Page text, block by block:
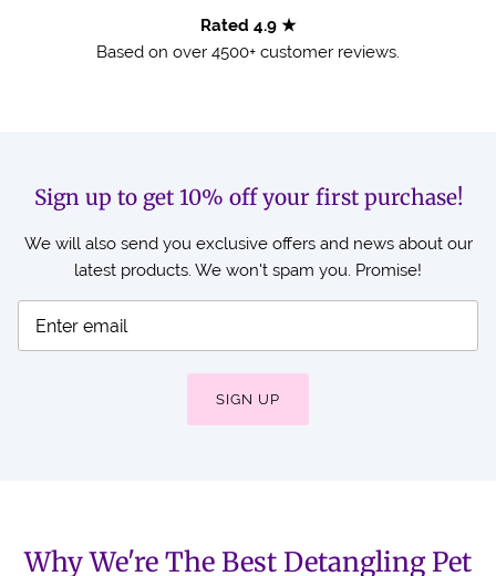
Rated 4.9 ★
Based on over 4500+ customer reviews.
Sign up to get 10% off your first purchase!
We will also send you exclusive offers and news about our
latest products. We won't spam you. Promise!
SIGN UP
Why We're The Best Detangling Pet